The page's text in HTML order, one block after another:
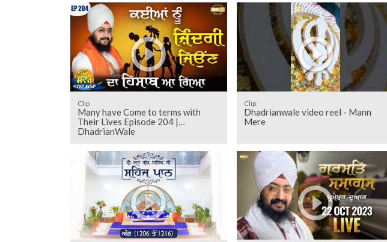
Clip
Many have Come to terms with
Their Lives Episode 204 |
DhadrianWale
Clip
Dhadrianwale video reel - Mann
Mere